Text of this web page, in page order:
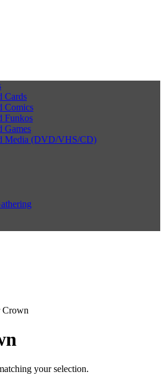
Cards
Comics
Funkos
Games
Media (DVD/VHS/CD)
Crown
your selection.